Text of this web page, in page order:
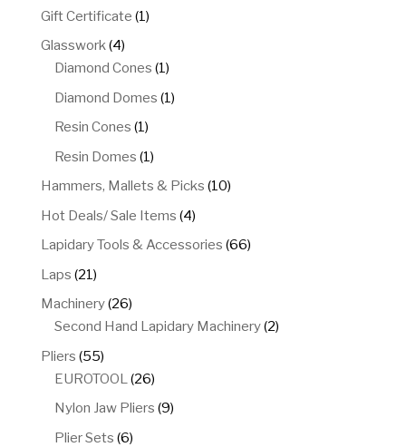
Gift Certificate 11
Glasswork 44
products
Diamond Cones 11
product
Diamond Domes 11
Resin Cones 11
product
Resin Domes 11
product
Hammers, Mallets & Picks 1010
Hot Deals/ Sale Items 44
products
Lapidary Tools & Accessories 6666
Laps 2121
products
Machinery 2626
products
Second Hand Lapidary Machinery 22
Pliers 5555
products
EUROTOOL 2626
products
Nylon Jaw Pliers 99
Plier Sets 66